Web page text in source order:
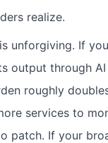
realize.
unforgiving. If
output through
roughly
services to
patch. If your